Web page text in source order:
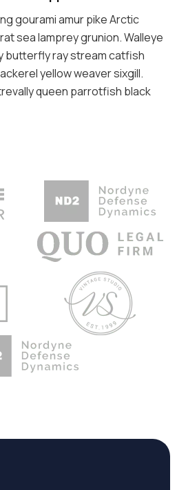
gourami amur pike Arctic
sea lamprey grunion. Walleye
butterfly ray stream catfish
yellow weaver sixgill.
queen parrotfish black